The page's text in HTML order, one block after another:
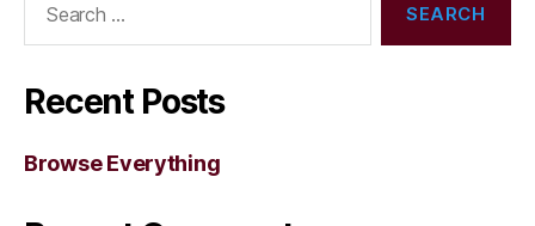
Recent Posts
Browse Everything